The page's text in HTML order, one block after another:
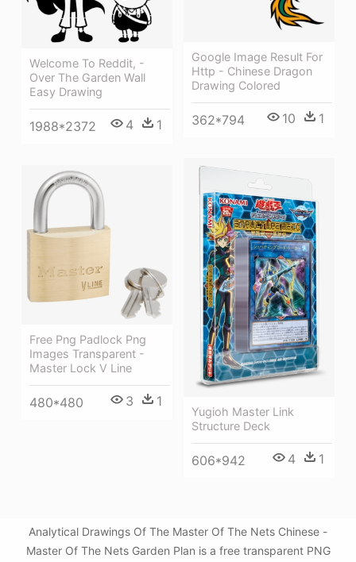
Google Image Result For
Http - Chinese Dragon
Drawing Colored
362*794 10 1
Welcome To Reddit, -
Over The Garden Wall
Easy Drawing
1988*2372 4 1
Yugioh Master Link
Structure Deck
606*942 4 1
Free Png Padlock Png
Images Transparent -
Master Lock V Line
480*480 3 1
Analytical Drawings Of The Master Of The Nets Chinese -
Master Of The Nets Garden Plan is a free transparent PNG